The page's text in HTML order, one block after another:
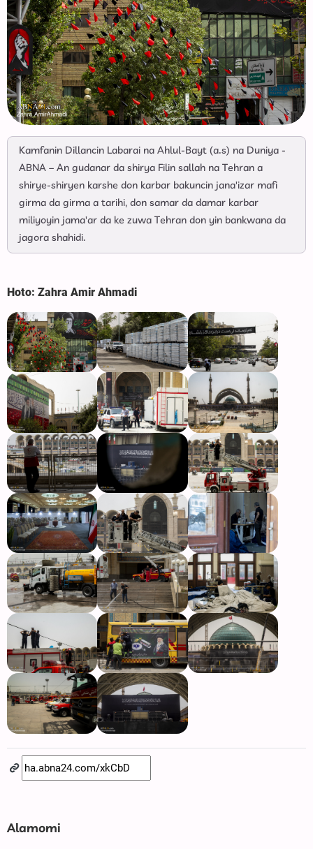
Kamfanin Dillancin Labarai na Ahlul-Bayt (a.s) na Duniya -
ABNA – An gudanar da shirya Filin sallah na Tehran a
shirye-shiryen karshe don karbar bakuncin jana'izar mafi
girma da girma a tarihi, don samar da damar karbar
miliyoyin jama'ar da ke zuwa Tehran don yin bankwana da
jagora shahidi.
Hoto: Zahra Amir Ahmadi
Alamomi